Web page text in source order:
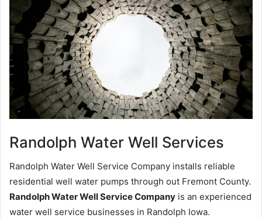
Randolph Water Well Services
Randolph Water Well Service Company installs reliable
residential well water pumps through out Fremont County.
Randolph Water Well Service Company is an experienced
water well service businesses in Randolph Iowa.